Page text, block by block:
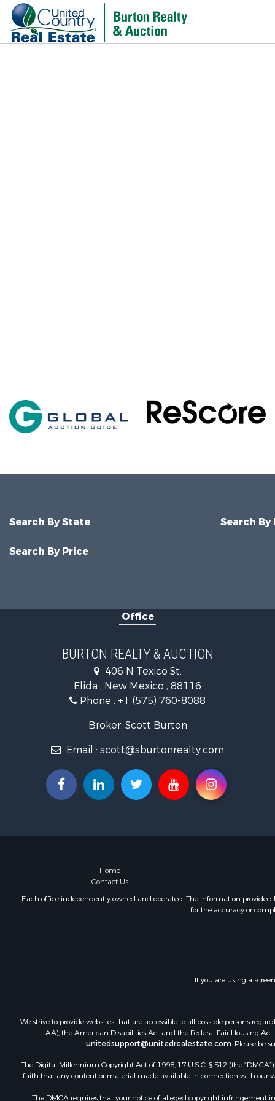
Search By State
Search By Price
Search
Office
BURTON REALTY & AUCTION
406 N Texico St.
Elida , New Mexico , 88116
Phone : +1 (575) 760-8088
Broker: Scott Burton
Email : scott@sburtonrealty.com
Home
Contact Us
Each office independently owned and operated. The Information provided
for the accuracy or
If you are using a
We strive to provide websites that are accessible to all possible persons
AA), the American Disabilities Act and the Federal Fair Housing
unitedsupport@unitedrealestate.com. Please be
The Digital Millennium Copyright Act of 1998, 17 U.S.C. § 512 (the
faith that any content or material made available in connection with our
The DMCA requires that your notice of alleged copyright